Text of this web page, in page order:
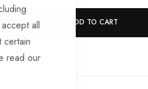
all
certain
read our
ADD TO CART